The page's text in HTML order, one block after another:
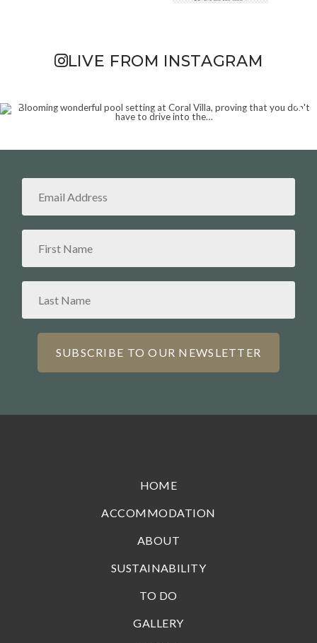
LIVE FROM INSTAGRAM
HOME
ACCOMMODATION
ABOUT
SUSTAINABILITY
TO DO
GALLERY